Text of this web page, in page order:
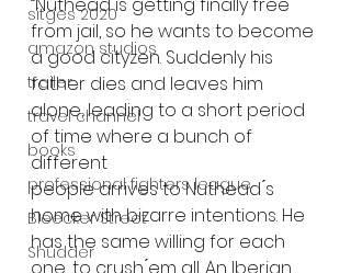
sitges 2020
amazon studios
trailer
travel channel
books
professional fighters league
Bleecker Street
Shudder
from jail, so he wants to become
a good cityzen. Suddenly his
father dies and leaves him
alone, leading to a short period
of time where a bunch of
different
people arrives to Nuthead ́s
home with bizarre intentions. He
has the same willing for each
one, to crush ́em all. An Iberian